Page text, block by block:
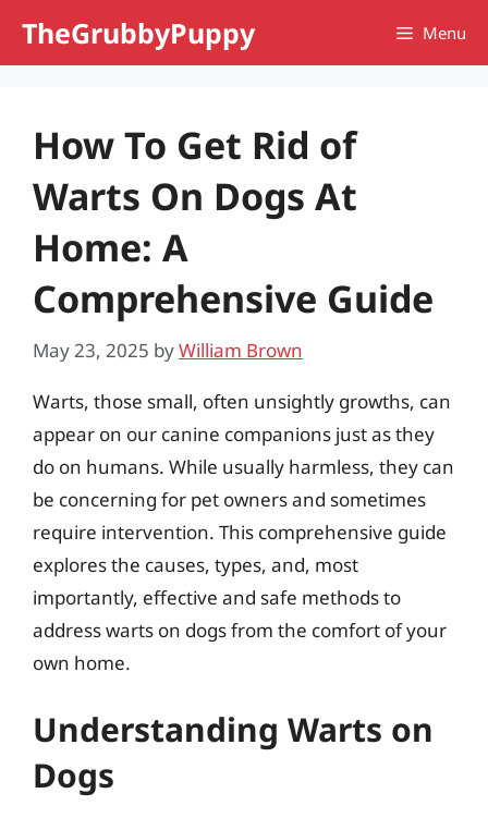
TheGrubbyPuppy Menu
How To Get Rid of
Warts On Dogs At
Home: A
Comprehensive Guide
May 23, 2025 byWilliam Brown
Warts, those small, often unsightly growths, can
appear on our canine companions just as they
do on humans. While usually harmless, they can
be concerning for pet owners and sometimes
require intervention. This comprehensive guide
explores the causes, types, and, most
importantly, effective and safe methods to
address warts on dogs from the comfort of your
own home.
Understanding Warts on
Dogs